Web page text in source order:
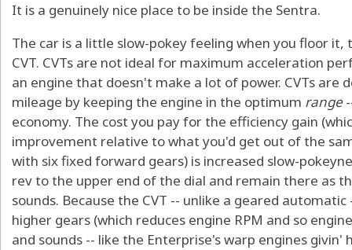
It is a genuinely nice place to be inside the Sentra.
The car is a little slow-pokey feeling when you floor
CVT. CVTs are not ideal for maximum acceleration
an engine that doesn't make a lot of power. CVTs are
mileage by keeping the engine in the optimum range
economy. The cost you pay for the efficiency gain
improvement relative to what you'd get out of the
with six fixed forward gears) is increased slow-
rev to the upper end of the dial and remain there as
sounds. Because the CVT -- unlike a geared
higher gears (which reduces engine RPM and so
and sounds -- like the Enterprise's warp engines givin'